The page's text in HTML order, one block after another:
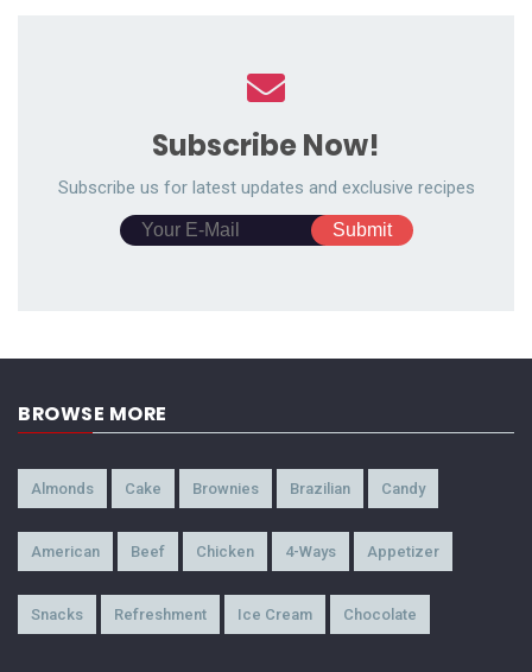
Subscribe Now!
Subscribe us for latest updates and exclusive recipes
BROWSE MORE
Almonds Cake Brownies Brazilian Candy
American Beef Chicken 4-Ways Appetizer
Snacks Refreshment Ice Cream Chocolate